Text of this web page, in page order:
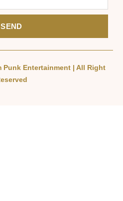
SEND
Punk Entertainment | All Right